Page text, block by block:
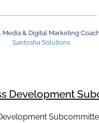
Media & Digital Marketing Coach
Santosha Solutions
Development